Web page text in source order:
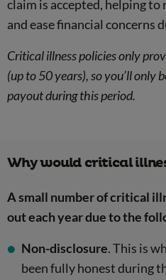
claim is accepted, helping to
and ease financial concerns
Critical illness policies only
(up to 50 years), so you’ll only
payout during this period.
Why would critical
A small number of critical
out each year due to the
Non-disclosure. This is
been fully honest during